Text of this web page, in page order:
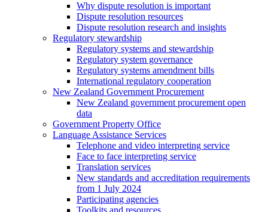
Why dispute resolution is important
Dispute resolution resources
Dispute resolution research and insights
Regulatory stewardship
Regulatory systems and stewardship
Regulatory system governance
Regulatory systems amendment bills
International regulatory cooperation
New Zealand Government Procurement
New Zealand government procurement open
data
Government Property Office
Language Assistance Services
Telephone and video interpreting service
Face to face interpreting service
Translation services
New standards and accreditation requirements
from 1 July 2024
Participating agencies
Toolkits and resources